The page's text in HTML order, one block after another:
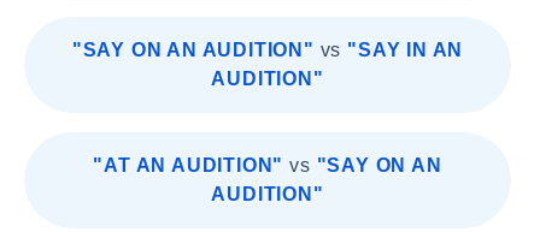
"SAY ON AN AUDITION" vs "SAY IN AN
AUDITION"
"AT AN AUDITION" vs "SAY ON AN
AUDITION"